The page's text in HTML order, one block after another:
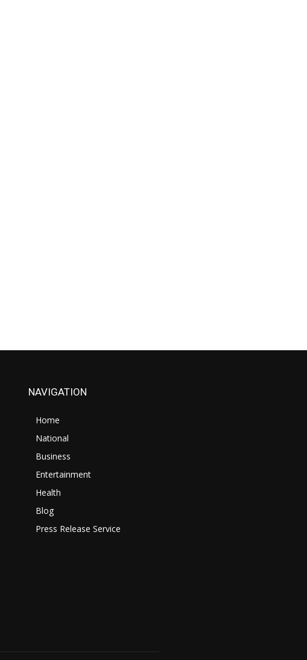
NAVIGATION
Home
National
Business
Entertainment
Health
Blog
Press Release Service